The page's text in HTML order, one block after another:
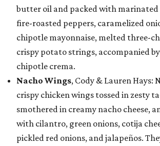
butter oil and packed with marinated
fire-roasted peppers, caramelized
chipotle mayonnaise, melted three-
crispy potato strings, accompanied
chipotle crema.
Nacho Wings, Cody & Lauren Hays:
crispy chicken wings tossed in zesty
smothered in creamy nacho cheese,
with cilantro, green onions, cotija
pickled red onions, and jalapeños.